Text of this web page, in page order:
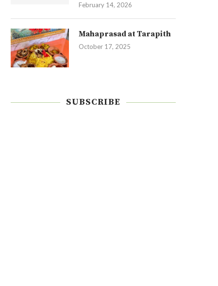
February 14, 2026
Mahaprasad at Tarapith
October 17, 2025
SUBSCRIBE